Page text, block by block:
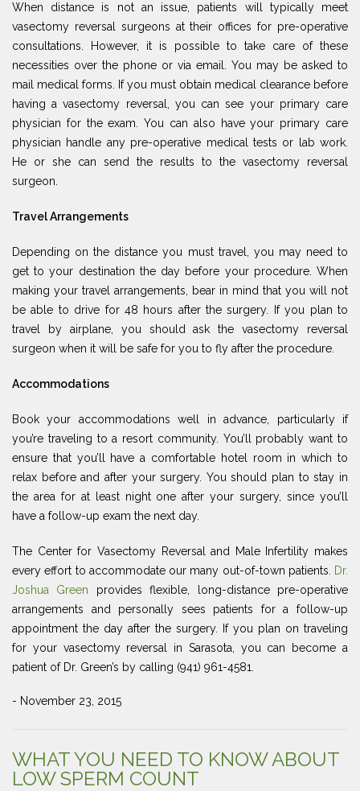
When distance is not an issue, patients will typically meet
vasectomy reversal surgeons at their offices for pre-operative
consultations. However, it is possible to take care of these
necessities over the phone or via email. You may be asked to
mail medical forms. If you must obtain medical clearance before
having a vasectomy reversal, you can see your primary care
physician for the exam. You can also have your primary care
physician handle any pre-operative medical tests or lab work.
He or she can send the results to the vasectomy reversal
surgeon.
Travel Arrangements
Depending on the distance you must travel, you may need to
get to your destination the day before your procedure. When
making your travel arrangements, bear in mind that you will not
be able to drive for 48 hours after the surgery. If you plan to
travel by airplane, you should ask the vasectomy reversal
surgeon when it will be safe for you to fly after the procedure.
Accommodations
Book your accommodations well in advance, particularly if
you’re traveling to a resort community. You’ll probably want to
ensure that you’ll have a comfortable hotel room in which to
relax before and after your surgery. You should plan to stay in
the area for at least night one after your surgery, since you’ll
have a follow-up exam the next day.
The Center for Vasectomy Reversal and Male Infertility makes
every effort to accommodate our many out-of-town patients. Dr.
Joshua Green provides flexible, long-distance pre-operative
arrangements and personally sees patients for a follow-up
appointment the day after the surgery. If you plan on traveling
for your vasectomy reversal in Sarasota, you can become a
patient of Dr. Green’s by calling (941) 961-4581.
- November 23, 2015
WHAT YOU NEED TO KNOW ABOUT
LOW SPERM COUNT